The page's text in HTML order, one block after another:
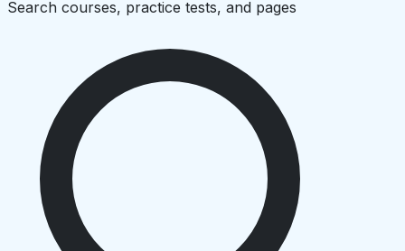
Search courses, practice tests, and pages